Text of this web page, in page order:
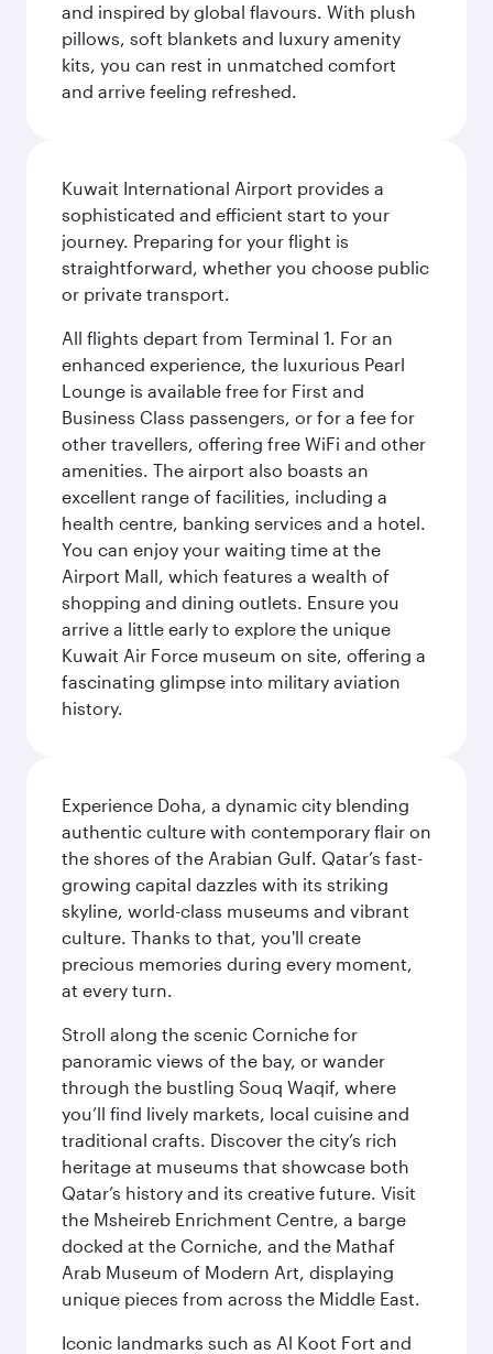
and inspired by global flavours. With plush
pillows, soft blankets and luxury amenity
kits, you can rest in unmatched comfort
and arrive feeling refreshed.
Kuwait International Airport provides a
sophisticated and efficient start to your
journey. Preparing for your flight is
straightforward, whether you choose public
or private transport.
All flights depart from Terminal 1. For an
enhanced experience, the luxurious Pearl
Lounge is available free for First and
Business Class passengers, or for a fee for
other travellers, offering free WiFi and other
amenities. The airport also boasts an
excellent range of facilities, including a
health centre, banking services and a hotel.
You can enjoy your waiting time at the
Airport Mall, which features a wealth of
shopping and dining outlets. Ensure you
arrive a little early to explore the unique
Kuwait Air Force museum on site, offering a
fascinating glimpse into military aviation
history.
Experience Doha, a dynamic city blending
authentic culture with contemporary flair on
the shores of the Arabian Gulf. Qatar’s fast-
growing capital dazzles with its striking
skyline, world-class museums and vibrant
culture. Thanks to that, you'll create
precious memories during every moment,
at every turn.
Stroll along the scenic Corniche for
panoramic views of the bay, or wander
through the bustling Souq Waqif, where
you’ll find lively markets, local cuisine and
traditional crafts. Discover the city’s rich
heritage at museums that showcase both
Qatar’s history and its creative future. Visit
the Msheireb Enrichment Centre, a barge
docked at the Corniche, and the Mathaf
Arab Museum of Modern Art, displaying
unique pieces from across the Middle East.
Iconic landmarks such as Al Koot Fort and